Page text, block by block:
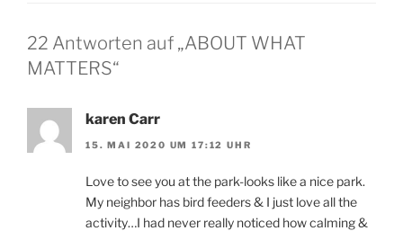
22 Antworten auf „ABOUT WHAT
MATTERS“
karen Carr
15. MAI 2020 UM 17:12 UHR
Love to see you at the park-looks like a nice park.
My neighbor has bird feeders & I just love all the
activity…I had never really noticed how calming &